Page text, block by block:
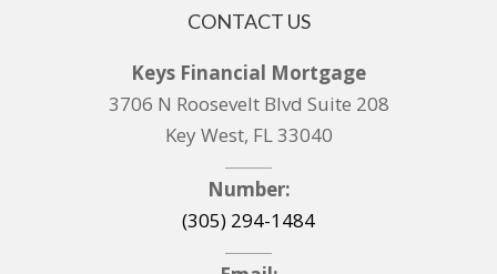
CONTACT US
Keys Financial Mortgage
3706 N Roosevelt Blvd Suite 208
Key West, FL 33040
Number:
(305) 294-1484